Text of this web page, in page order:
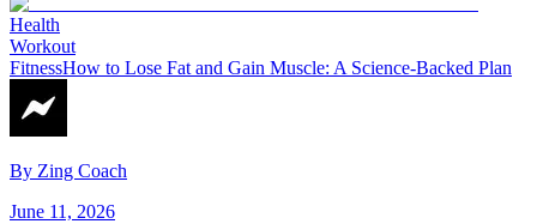
Health
Workout
FitnessHow to Lose Fat and Gain Muscle: A Science-Backed Plan
By Zing Coach
June 11, 2026